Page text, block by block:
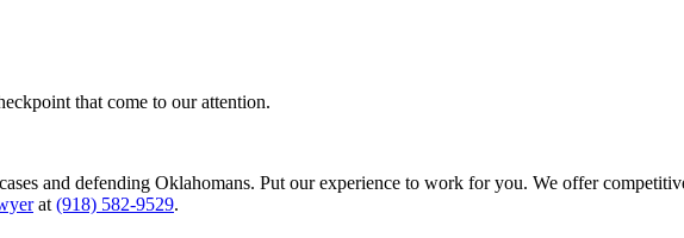
that come to our attention.
and defending Oklahomans. Put our experience to work for you. We offer
at (918) 582-9529.